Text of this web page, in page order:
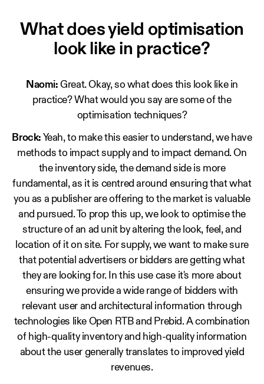
What does yield optimisation
look like in practice?
Naomi: Great. Okay, so what does this look like in
practice? What would you say are some of the
optimisation techniques?
Brock: Yeah, to make this easier to understand, we have
methods to impact supply and to impact demand. On
the inventory side, the demand side is more
fundamental, as it is centred around ensuring that what
you as a publisher are offering to the market is valuable
and pursued. To prop this up, we look to optimise the
structure of an ad unit by altering the look, feel, and
location of it on site. For supply, we want to make sure
that potential advertisers or bidders are getting what
they are looking for. In this use case it's more about
ensuring we provide a wide range of bidders with
relevant user and architectural information through
technologies like Open RTB and Prebid. A combination
of high-quality inventory and high-quality information
about the user generally translates to improved yield
revenues.